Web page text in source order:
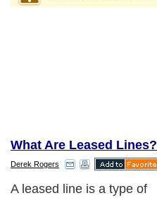
What Are Leased Lines?
Derek Rogers
A leased line is a type of